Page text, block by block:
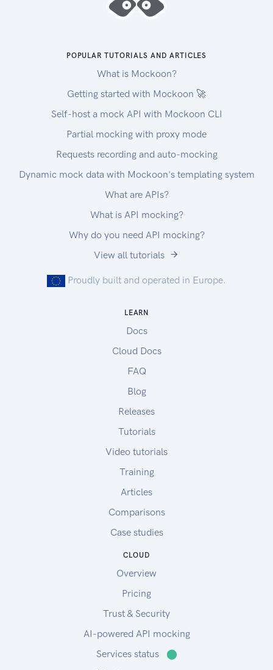
POPULAR TUTORIALS AND ARTICLES
What is Mockoon?
Getting started with Mockoon 🚀
Self-host a mock API with Mockoon CLI
Partial mocking with proxy mode
Requests recording and auto-mocking
Dynamic mock data with Mockoon's templating system
What are APIs?
What is API mocking?
Why do you need API mocking?
View all tutorials
Proudly built and operated in Europe.
LEARN
Docs
Cloud Docs
FAQ
Blog
Releases
Tutorials
Video tutorials
Training
Articles
Comparisons
Case studies
CLOUD
Overview
Pricing
Trust & Security
AI-powered API mocking
Services status
⬤